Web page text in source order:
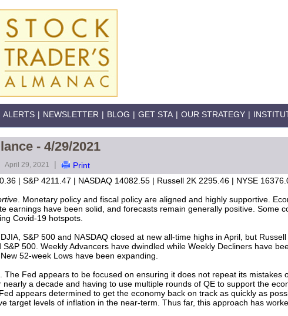
ALERTS | NEWSLETTER | BLOG | GET STA | OUR STRATEGY |
- 4/29/2021
April 29, 2021 |
Print
| S&P 4211.47 | NASDAQ 14082.55 | Russell 2K 2295.46 | NYSE
. Monetary policy and fiscal policy are aligned and highly supportive.
earnings have been solid, and forecasts remain generally positive. Some
Covid-19 hotspots.
S&P 500 and NASDAQ closed at new all-time highs in April, but
500. Weekly Advancers have dwindled while Weekly Decliners have
52-week Lows have been expanding.
. The Fed appears to be focused on ensuring it does not repeat its
a decade and having to use multiple rounds of QE to support the
appears determined to get the economy back on track as quickly as
target levels of inflation in the near-term. Thus far, this approach has